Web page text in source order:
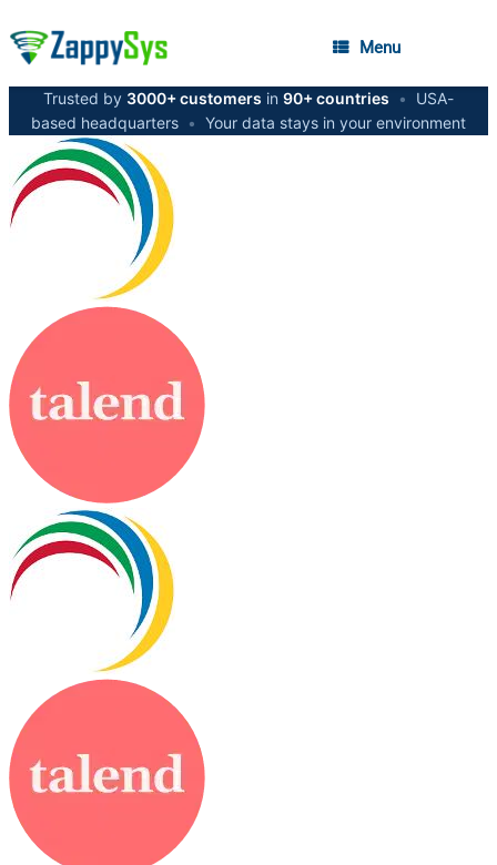
Menu
Trusted by 3000+ customers in 90+ countries •
USA-
based headquarters • Your data stays in your environment